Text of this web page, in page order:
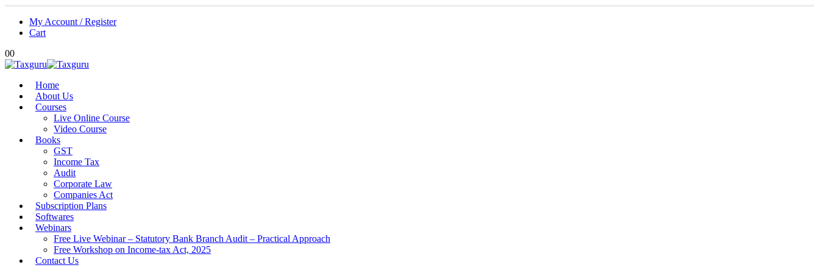
My Account / Register
Cart
00
Home
About Us
Courses
Live Online Course
Video Course
Books
GST
Income Tax
Audit
Corporate Law
Companies Act
Subscription Plans
Softwares
Webinars
Free Live Webinar – Statutory Bank Branch Audit – Practical Approach
Free Workshop on Income-tax Act, 2025
Contact Us